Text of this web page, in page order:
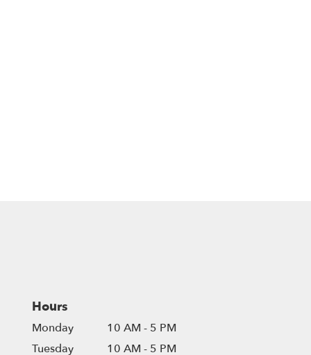
Hours
Monday
10 AM - 5 PM
Tuesday
10 AM - 5 PM